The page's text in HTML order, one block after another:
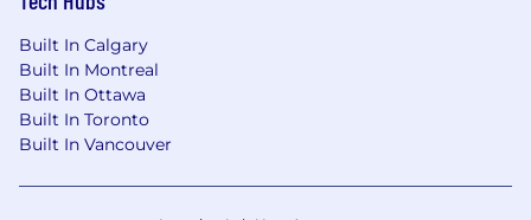
Built In Calgary
Built In Montreal
Built In Ottawa
Built In Toronto
Built In Vancouver